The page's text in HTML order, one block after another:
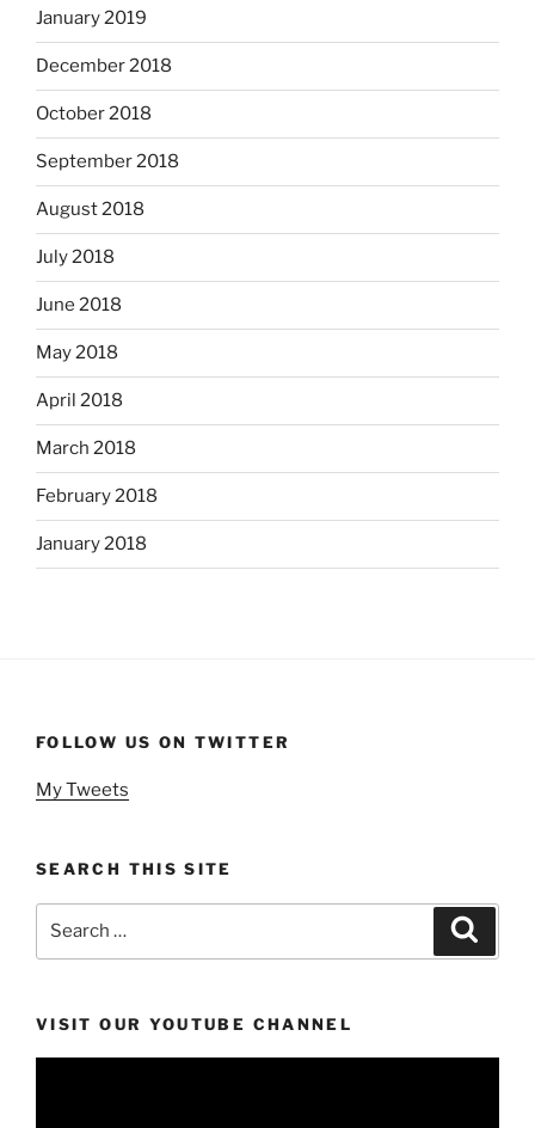
January 2019
December 2018
October 2018
September 2018
August 2018
July 2018
June 2018
May 2018
April 2018
March 2018
February 2018
January 2018
FOLLOW US ON TWITTER
My Tweets
SEARCH THIS SITE
VISIT OUR YOUTUBE CHANNEL